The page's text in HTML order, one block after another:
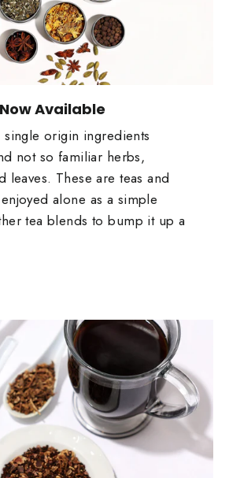
Available
origin ingredients
not so familiar herbs,
leaves. These are teas and
alone as a simple
tea blends to bump it up a